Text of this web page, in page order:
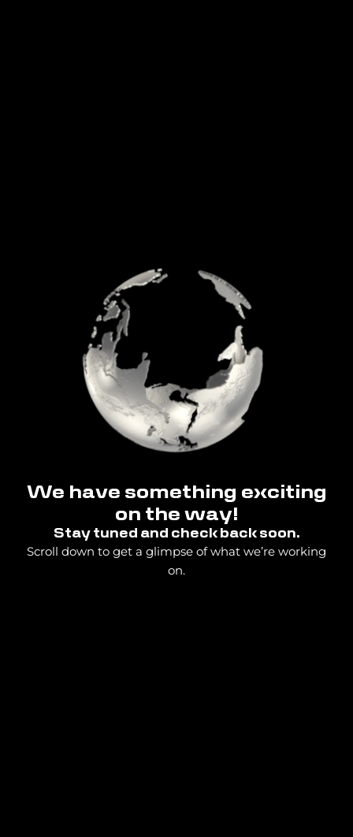
We have something exciting
on the way!
Stay tuned and check back soon.
Scroll down to get a glimpse of what we’re working
on.